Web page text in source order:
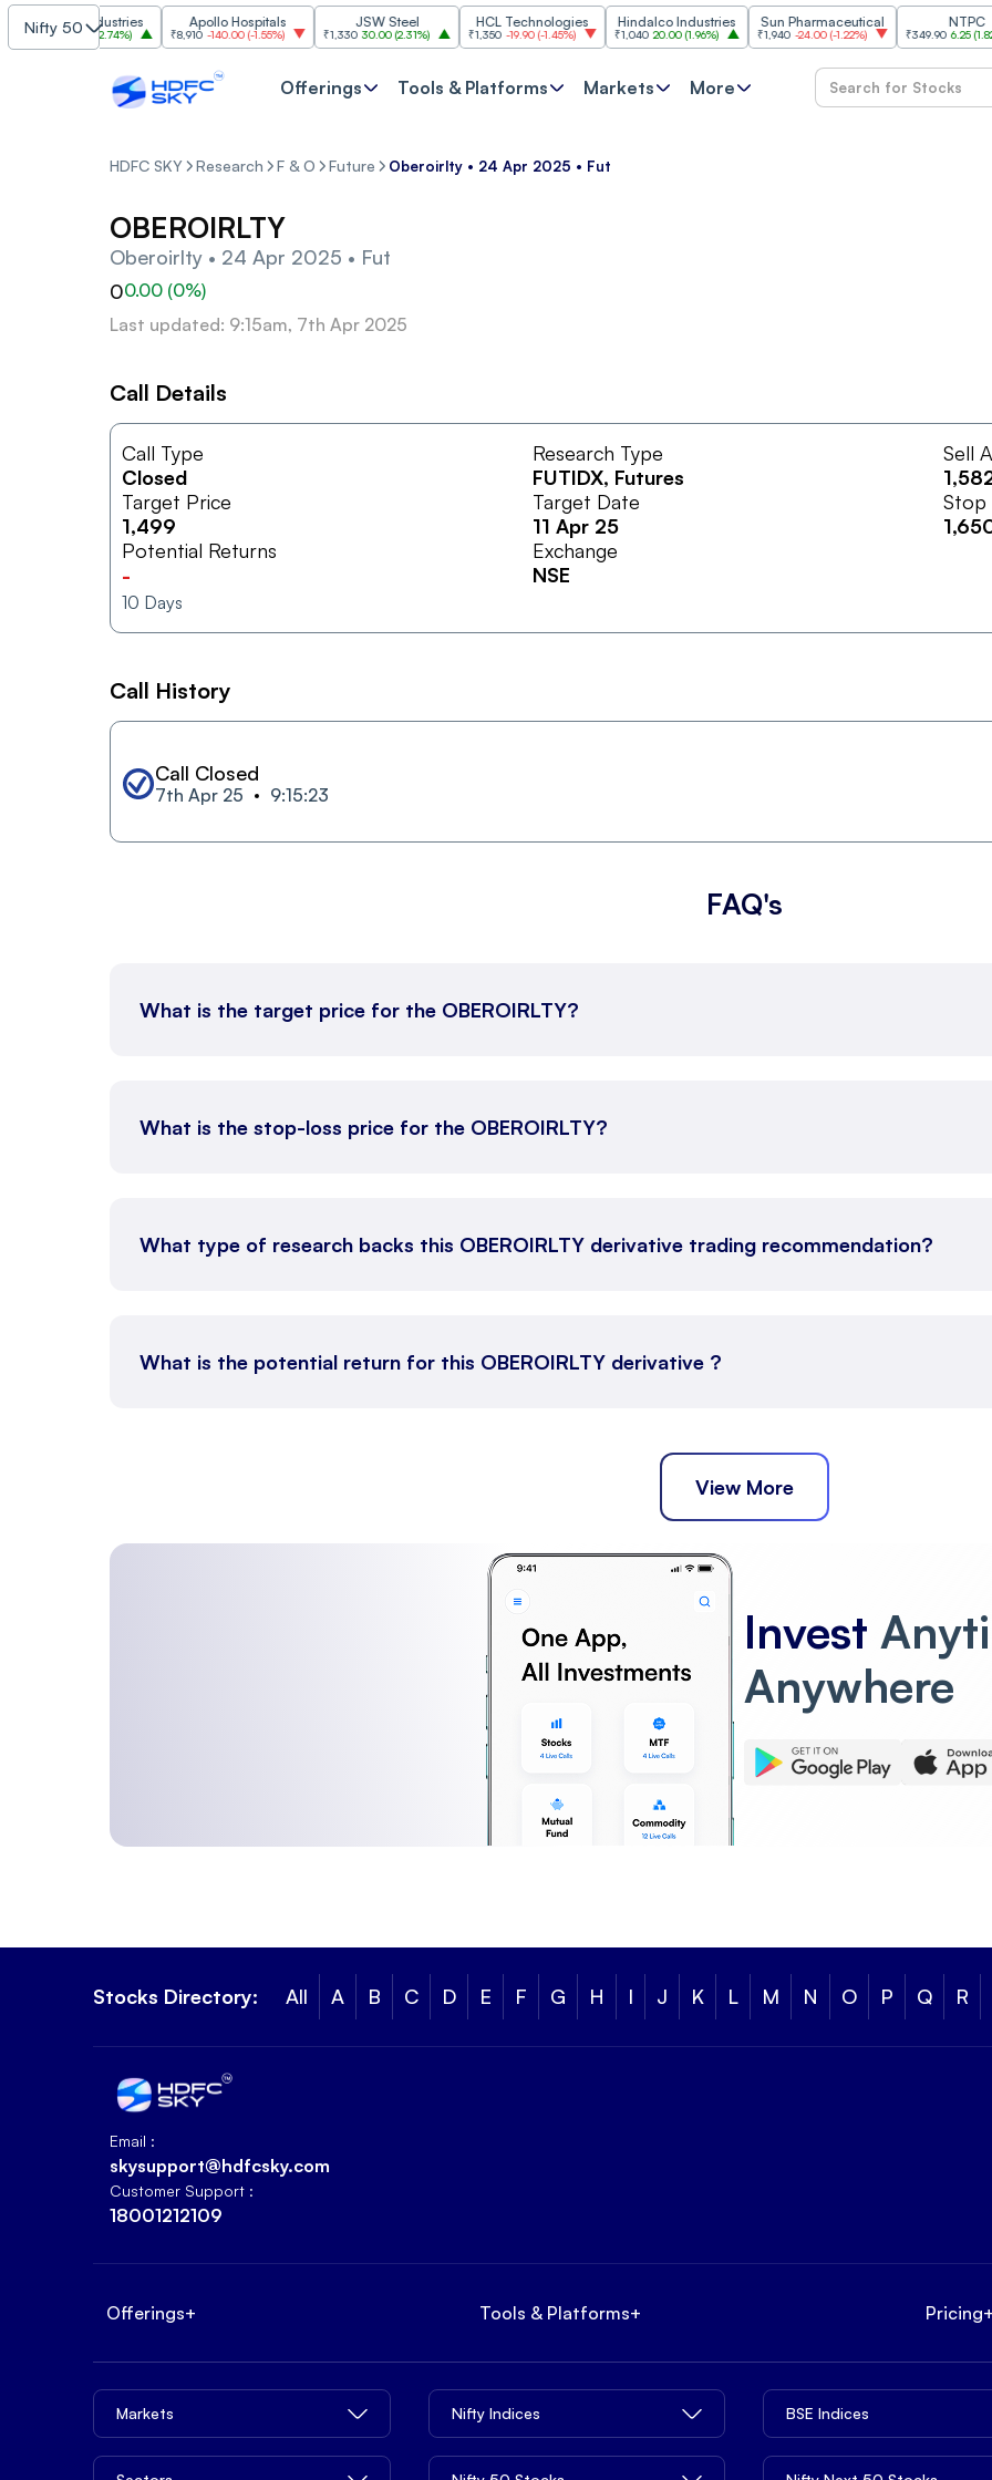
Nifty 50
Grasim Industries
86.00(2.74%)
Apollo Hospitals
₹8,910 -140.00(-1.55%)
JSW Steel
₹1,330 30.00(2.31%)
HCL Technologies
₹1,350 -19.90 (-1.45%)
Hindalco Industries
₹1,040 20.00(1.96%)
Sun Pharmaceutical
₹1,940 -24.00(-1.22%)
NTPC
₹349.90 6.25( 1.82%)
Offerings Tools & Platforms Markets More
HDFC SKY Research F & O Future Oberoirlty • 24 Apr 2025 • Fut
OBEROIRLTY
Oberoirlty • 24 Apr 2025 • Fut
00.00 (0%)
Last updated: 9:15am, 7th Apr 2025
Call Details
Call Type
Closed
Research Type
FUTIDX, Futures
Sell
Target Price
1,499
Target Date
11 Apr 25
Stop
Potential Returns
-
10 Days
Exchange
NSE
Call History
Call Closed
7th Apr 25 9:15:23
FAQ's
What is the target price for the OBEROIRLTY?
What is the stop-loss price for the OBEROIRLTY?
What type of research backs this OBEROIRLTY derivative trading recommendation?
What is the potential return for this OBEROIRLTY derivative ?
View More
Invest
Anywhere
Stocks Directory: All A B C D E F G H I J K L M N O P Q R
Email :
skysupport@hdfcsky.com
Customer Support :
18001212109
Offerings+ Tools & Platforms+ Pricing
Markets Nifty Indices BSE Indices